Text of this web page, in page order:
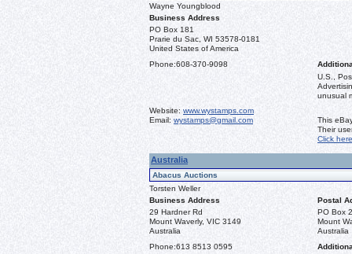
Wayne Youngblood
Business Address
PO Box 181
Prarie du Sac, WI 53578-0181
United States of America
Phone:608-370-9098
U.S.,
unusual
Website: www.wystamps.com
Email: wystamps@gmail.com
This
Their
Click here
Australia
Abacus Auctions
Torsten Weller
Business Address
Postal
29 Hardner Rd
Mount Waverly, VIC 3149
Australia
PO Box
Mount
Australia
Phone:613 8513 0595